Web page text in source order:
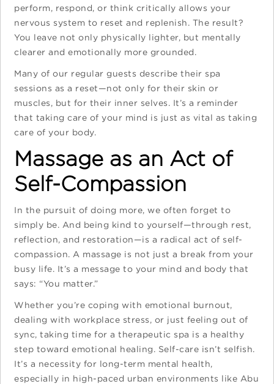
perform, respond, or think critically allows your
nervous system to reset and replenish. The result?
You leave not only physically lighter, but mentally
clearer and emotionally more grounded.
Many of our regular guests describe their spa
sessions as a reset—not only for their skin or
muscles, but for their inner selves. It’s a reminder
that taking care of your mind is just as vital as taking
care of your body.
Massage as an Act of
Self-Compassion
In the pursuit of doing more, we often forget to
simply be. And being kind to yourself—through rest,
reflection, and restoration—is a radical act of self-
compassion. A massage is not just a break from your
busy life. It’s a message to your mind and body that
says: “You matter.”
Whether you’re coping with emotional burnout,
dealing with workplace stress, or just feeling out of
sync, taking time for a therapeutic spa is a healthy
step toward emotional healing. Self-care isn’t selfish.
It’s a necessity for long-term mental health,
especially in high-paced urban environments like Abu